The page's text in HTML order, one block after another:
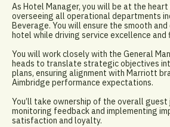
As Hotel Manager, you will be at the
overseeing all operational departments
Beverage. You will ensure the smooth
hotel while driving service excellence and
You will work closely with the General
heads to translate strategic objectives
plans, ensuring alignment with Marriott
Aimbridge performance expectations.
You’ll take ownership of the overall guest
monitoring feedback and implementing
satisfaction and loyalty.